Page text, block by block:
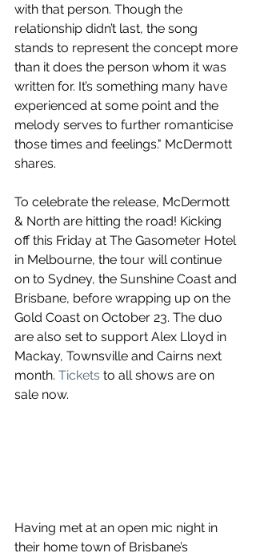
with that person. Though the
relationship didn’t last, the song
stands to represent the concept more
than it does the person whom it was
written for. It’s something many have
experienced at some point and the
melody serves to further romanticise
those times and feelings." McDermott
shares.
To celebrate the release, McDermott
& North are hitting the road! Kicking
off this Friday at The Gasometer Hotel
in Melbourne, the tour will continue
on to Sydney, the Sunshine Coast and
Brisbane, before wrapping up on the
Gold Coast on October 23. The duo
are also set to support Alex Lloyd in
Mackay, Townsville and Cairns next
month. Tickets to all shows are on
sale now.
Having met at an open mic night in
their home town of Brisbane’s